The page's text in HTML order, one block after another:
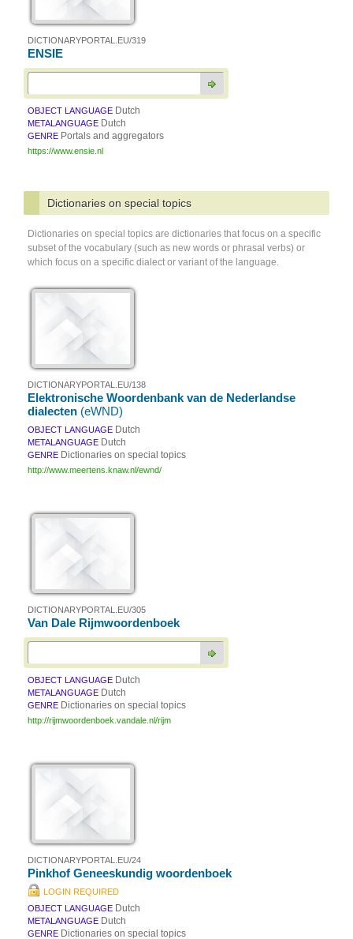
DICTIONARYPORTAL.EU/319
ENSIE
OBJECT LANGUAGE Dutch
METALANGUAGE Dutch
GENRE Portals and aggregators
https://www.ensie.nl
Dictionaries on special topics
Dictionaries on special topics are dictionaries that focus on a specific
subset of the vocabulary (such as new words or phrasal verbs) or
which focus on a specific dialect or variant of the language.
DICTIONARYPORTAL.EU/138
Elektronische Woordenbank van de Nederlandse
dialecten (eWND)
OBJECT LANGUAGE Dutch
METALANGUAGE Dutch
GENRE Dictionaries on special topics
http://www.meertens.knaw.nl/ewnd/
DICTIONARYPORTAL.EU/305
Van Dale Rijmwoordenboek
OBJECT LANGUAGE Dutch
METALANGUAGE Dutch
GENRE Dictionaries on special topics
http://rijmwoordenboek.vandale.nl/rijm
DICTIONARYPORTAL.EU/24
Pinkhof Geneeskundig woordenboek
LOGIN REQUIRED
OBJECT LANGUAGE Dutch
METALANGUAGE Dutch
GENRE Dictionaries on special topics